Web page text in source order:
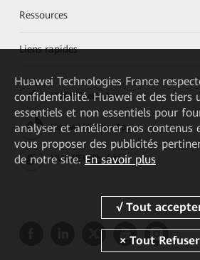
Ressources
Liens rapides
HUAWEI eKit App
Huawei HiKnow App
HUAWEI eFly App
Huawei Technologies France
confidentialité. Huawei et des tiers
essentiels et non essentiels pour
analyser et améliorer nos contenus
vous proposer des publicités
de notre site. En savoir plus